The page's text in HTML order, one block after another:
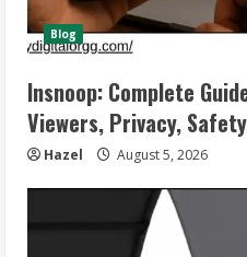
Blog
Insnoop: Complete
Viewers, Privacy,
Hazel August 5, 2026